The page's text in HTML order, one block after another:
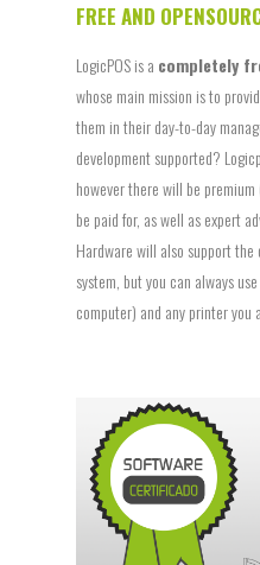
FREE AND
LogicPOS is a completely
whose main mission is to
them in their day-to-day
development supported?
however there will be
be paid for, as well as expert
Hardware will also support
system, but you can always
computer) and any printer you